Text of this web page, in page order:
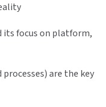
its focus on platform,
are the key